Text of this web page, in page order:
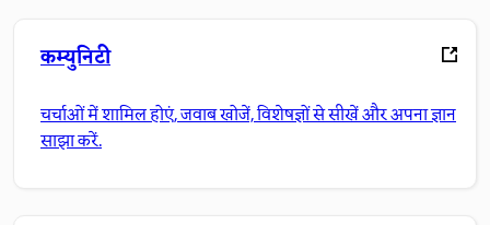
कम्युनिटी
चर्चाओं में शामिल होएं, जवाब खोजें, विशेषज्ञों से सीखें और अपना ज्ञान
साझा करें.